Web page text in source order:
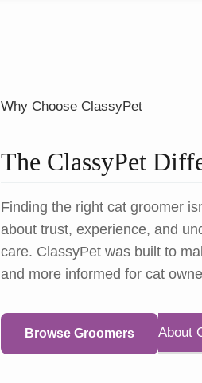
Why Choose ClassyPet
The ClassyPet
Finding the right cat groomer
about trust, experience, and
care. ClassyPet was built to
and more informed for cat
Browse Groomers About